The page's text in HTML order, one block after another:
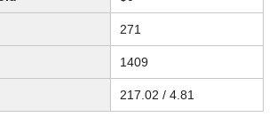
271
1409
217.02 / 4.81